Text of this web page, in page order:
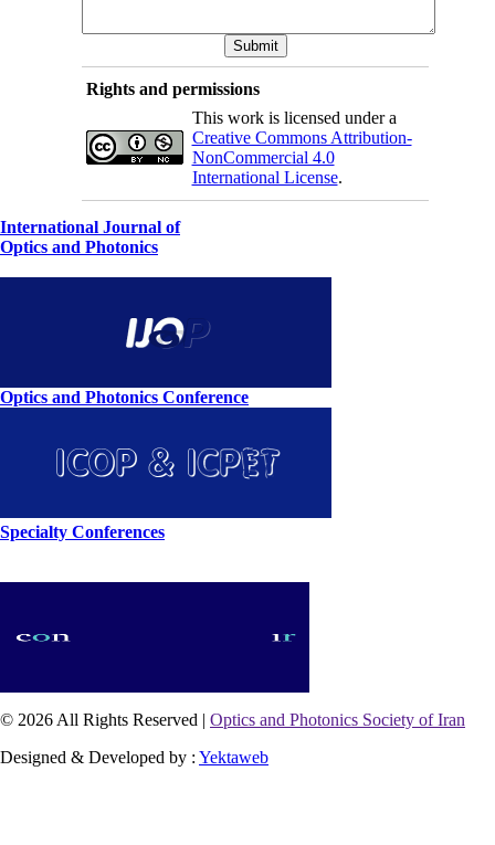
Rights and permissions
This work is licensed under a
Creative Commons Attribution-
NonCommercial 4.0
International License.
International Journal of
Optics and Photonics
Optics and Photonics Conference
Specialty Conferences
© 2026 All Rights Reserved | Optics and Photonics Society of Iran
Designed & Developed by : Yektaweb